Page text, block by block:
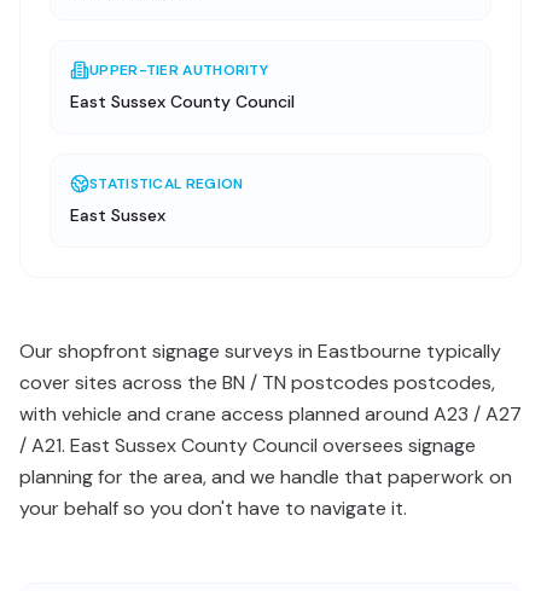
UPPER-TIER AUTHORITY
East Sussex County Council
STATISTICAL REGION
East Sussex
Our shopfront signage surveys in Eastbourne typically
cover sites across the BN / TN postcodes postcodes,
with vehicle and crane access planned around A23 / A27
/ A21. East Sussex County Council oversees signage
planning for the area, and we handle that paperwork on
your behalf so you don't have to navigate it.